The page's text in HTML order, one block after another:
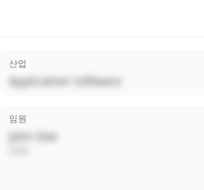
산업
Application Software
임원
John Doe